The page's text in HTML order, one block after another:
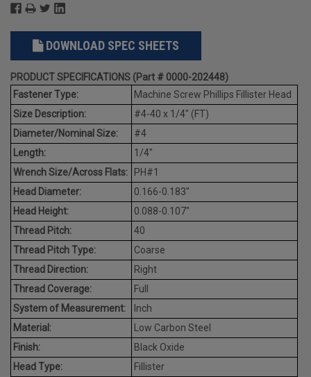
DOWNLOAD SPEC SHEETS
PRODUCT SPECIFICATIONS (Part # 0000-202448)
Fastener Type:
Machine Screw Phillips Fillister Head
Size Description:
#4-40 x 1/4" (FT)
Diameter/Nominal Size:
#4
Length:
1/4"
Wrench Size/Across Flats:
PH#1
Head Diameter:
0.166-0.183"
Head Height:
0.088-0.107"
Thread Pitch:
40
Thread Pitch Type:
Coarse
Thread Direction:
Right
Thread Coverage:
Full
System of Measurement:
Inch
Material:
Low Carbon Steel
Finish:
Black Oxide
Head Type:
Fillister